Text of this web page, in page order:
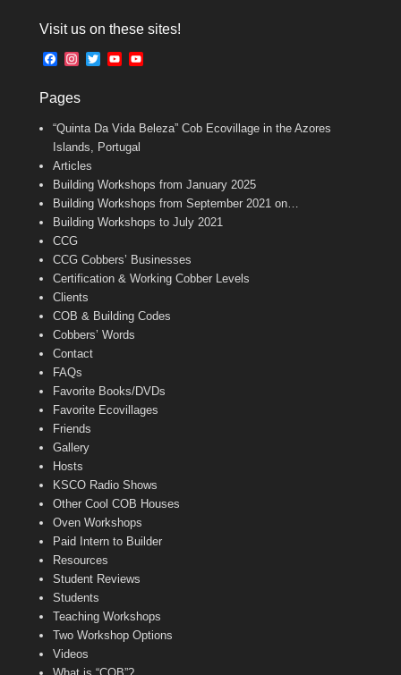
e
o
i
Visit us on these sites!
F
e
o
o
k
t
g
r
m
T
e
r
Y
b
e
b
a
n
e
Pages
“Quinta Da Vida Beleza” Cob Ecovillage in the Azores
Islands, Portugal
Articles
Building Workshops from January 2025
Building Workshops from September 2021 on…
Building Workshops to July 2021
CCG
CCG Cobbers’ Businesses
Certification & Working Cobber Levels
Clients
COB & Building Codes
Cobbers’ Words
Contact
FAQs
Favorite Books/DVDs
Favorite Ecovillages
Friends
Gallery
Hosts
KSCO Radio Shows
Other Cool COB Houses
Oven Workshops
Paid Intern to Builder
Resources
Student Reviews
Students
Teaching Workshops
Two Workshop Options
Videos